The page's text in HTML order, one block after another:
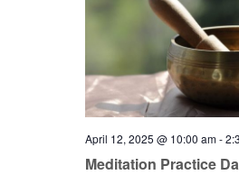
Meditation Practice
April 12, 2025 @ 10:00 am-